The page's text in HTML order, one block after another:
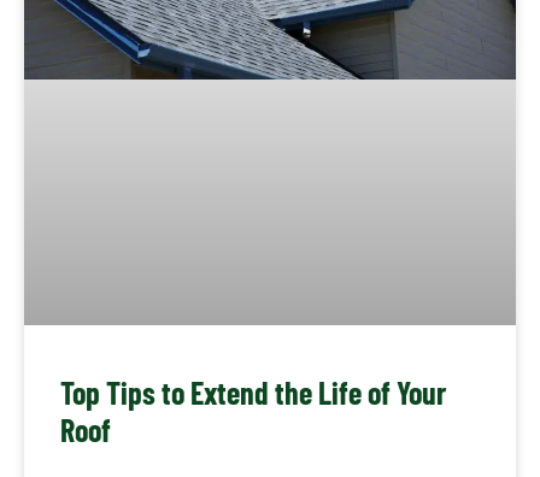
Top Tips to Extend the Life of Your
Roof